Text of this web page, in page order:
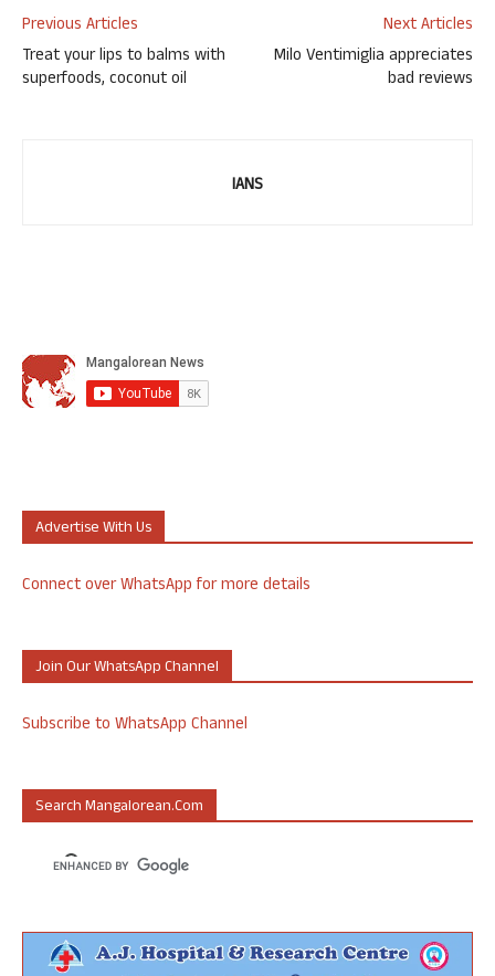
Previous Articles
Treat your lips to balms with
superfoods, coconut oil
Next Articles
Milo Ventimiglia appreciates
bad reviews
IANS
Advertise With Us
Connect over WhatsApp for more details
Join Our WhatsApp Channel
Subscribe to WhatsApp Channel
Search Mangalorean.com